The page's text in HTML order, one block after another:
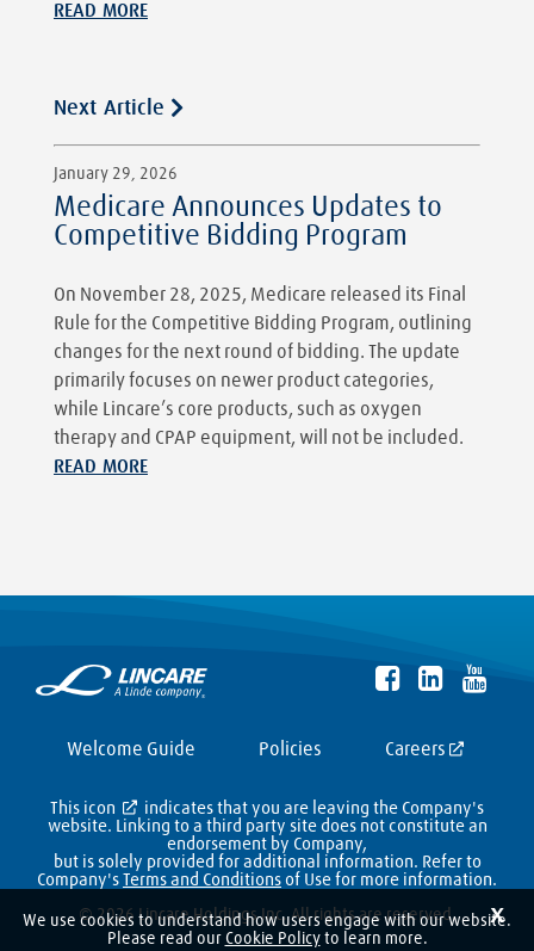
READ MORE
Next Article
January 29, 2026
Medicare Announces Updates to
Competitive Bidding Program
On November 28, 2025, Medicare released its Final
Rule for the Competitive Bidding Program, outlining
changes for the next round of bidding. The update
primarily focuses on newer product categories,
while Lincare’s core products, such as oxygen
therapy and CPAP equipment, will not be included.
READ MORE
Welcome Guide Policies Careers
This icon
indicates that you are leaving the Company's
website. Linking to a third party site does not constitute an
endorsement by Company,
but is solely provided for additional information. Refer to
Company's Terms and Conditions of Use for more information.
© 2026 Lincare Holdings Inc. All rights are reserved. X
We use cookies to understand how users engage with our website.
Please read our Cookie Policyto learn more.